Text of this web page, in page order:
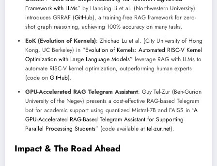
Framework with LLMs” by Hanqing Li et al. (Northwestern University)
introduces GRRAF (GitHub), a training-free RAG framework for zero-
shot graph reasoning, achieving 100% accuracy on many tasks.
EoK (Evolution of Kernels): Zhichao Lu et al. (City University of Hong
Kong, UC Berkeley) in “Evolution of Kernels: Automated RISC-V Kernel
Optimization with Large Language Models” leverage RAG with LLMs to
automate RISC-V kernel optimization, outperforming human experts
(code on GitHub).
GPU-Accelerated RAG Telegram Assistant: Guy Tel-Zur (Ben-Gurion
University of the Negev) presents a cost-effective RAG-based Telegram
bot for academic support using quantized Mistral-7B and FAISS in “A
GPU-Accelerated RAG-Based Telegram Assistant for Supporting
Parallel Processing Students” (code available at tel-zur.net).
Impact & The Road Ahead